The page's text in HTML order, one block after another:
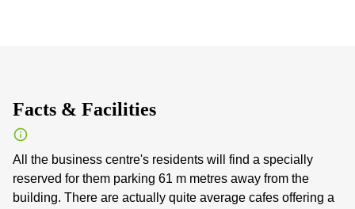
Facts & Facilities
All the business centre's residents will find a specially
reserved for them parking 61 m metres away from the
building. There are actually quite average cafes offering a